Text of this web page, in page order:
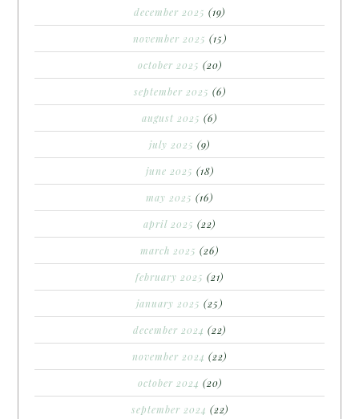
december 2025 (19)
november 2025 (15)
october 2025 (20)
september 2025 (6)
august 2025 (6)
july 2025 (9)
june 2025 (18)
may 2025 (16)
april 2025 (22)
march 2025 (26)
february 2025 (21)
january 2025 (25)
december 2024 (22)
november 2024 (22)
october 2024 (20)
september 2024 (22)